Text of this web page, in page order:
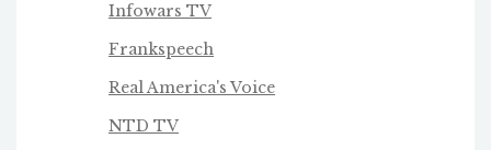
Infowars TV
Frankspeech
Real America's Voice
NTD TV